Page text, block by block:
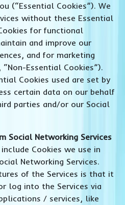
(“Essential Cookies”). We
without these Essential
for functional
and improve our
and for marketing
Essential Cookies”).
Cookies used are set by
certain data on our behalf
parties and/or our Social
Social Networking Services
Cookies we use in
Networking Services.
of the Services is that it
log into the Services via
/ services, like